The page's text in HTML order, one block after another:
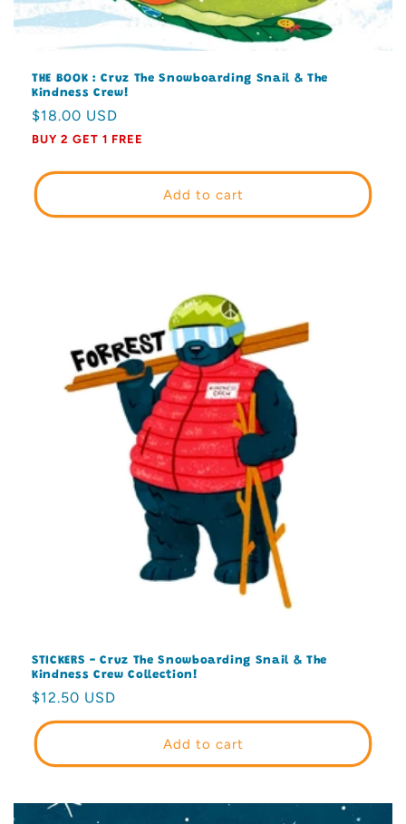
THE BOOK : Cruz The Snowboarding Snail & The
Kindness Crew!
Regular
price
$18.00 USD
BUY 2 GET 1 FREE
Add to cart
STICKERS - Cruz The Snowboarding Snail & The
Kindness Crew Collection!
Regular
price
$12.50 USD
Add to cart